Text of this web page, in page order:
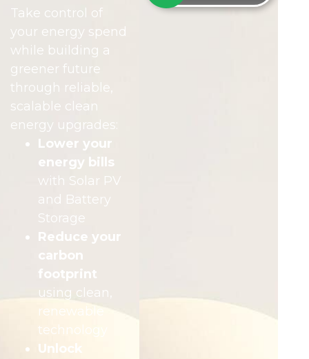
Take control of
your energy spend
while building a
greener future
through reliable,
scalable clean
energy upgrades:
Lower your
energy bills
with Solar PV
and Battery
Storage
Reduce your
carbon
footprint
using clean,
renewable
technology
Unlock